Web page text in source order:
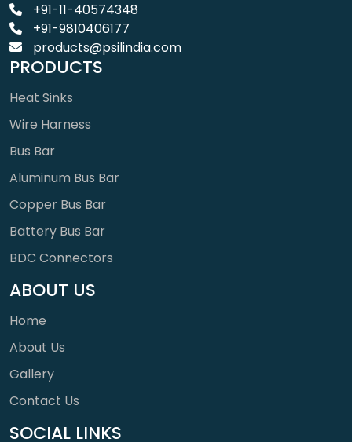
+91-11-40574348
+91-9810406177
products@psilindia.com
PRODUCTS
Heat Sinks
Wire Harness
Bus Bar
Aluminum Bus Bar
Copper Bus Bar
Battery Bus Bar
BDC Connectors
ABOUT US
Home
About Us
Gallery
Contact Us
SOCIAL LINKS